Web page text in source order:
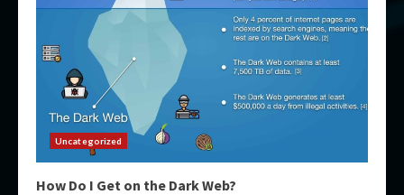
Uncategorized
How Do I Get on the Dark Web?